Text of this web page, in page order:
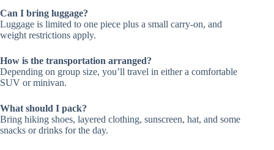
Can I bring luggage?
Luggage is limited to one piece plus a small carry-on, and
weight restrictions apply.
How is the transportation arranged?
Depending on group size, you’ll travel in either a comfortable
SUV or minivan.
What should I pack?
Bring hiking shoes, layered clothing, sunscreen, hat, and some
snacks or drinks for the day.